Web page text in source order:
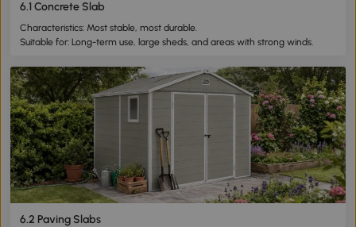
6.1 Concrete Slab
Characteristics: Most stable, most durable.
Suitable for: Long-term use, large sheds, and areas with strong winds.
6.2 Paving Slabs